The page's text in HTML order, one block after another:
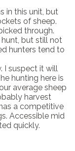
in this unit, but
of sheep.
through.
but still not
hunters tend to
I suspect it will
hunting here is
average sheep
harvest
a competitive
Accessible mid
quickly.